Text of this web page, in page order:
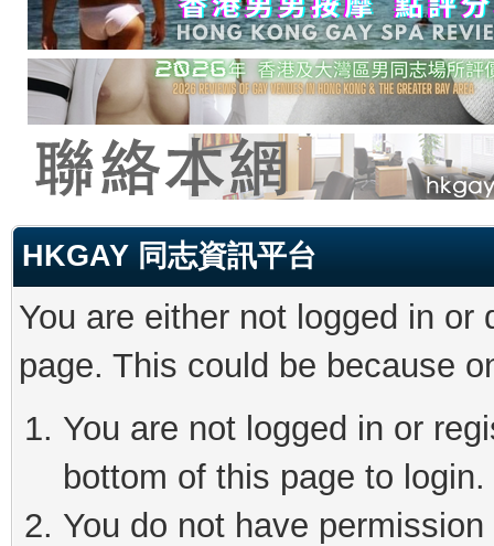
HKGAY 同志資訊平台
You are either not logged in
page. This could be because
You are not logged in or
bottom of this page to login.
You do not have